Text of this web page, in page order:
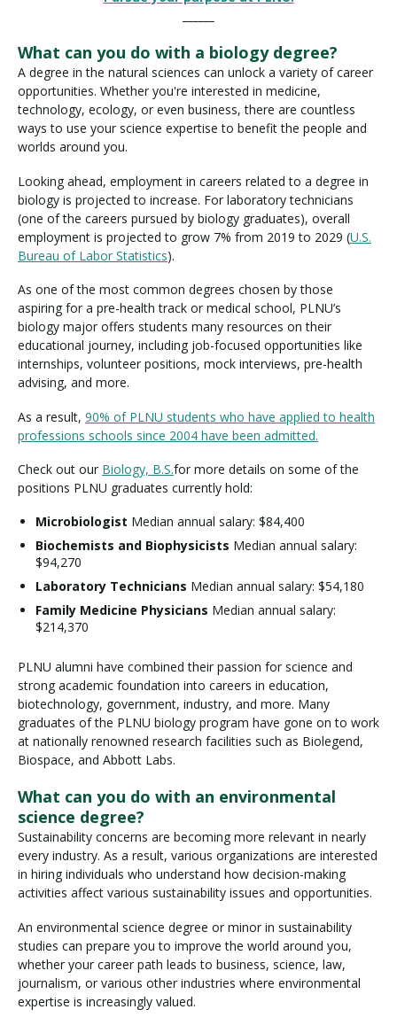
What can you do with a biology degree?
A degree in the natural sciences can unlock a variety of career
opportunities. Whether you're interested in medicine,
technology, ecology, or even business, there are countless
ways to use your science expertise to benefit the people and
worlds around you.
Looking ahead, employment in careers related to a degree in
biology is projected to increase. For laboratory technicians
(one of the careers pursued by biology graduates), overall
employment is projected to grow 7% from 2019 to 2029 (U.S.
Bureau of Labor Statistics).
As one of the most common degrees chosen by those
aspiring for a pre-health track or medical school, PLNU’s
biology major offers students many resources on their
educational journey, including job-focused opportunities like
internships, volunteer positions, mock interviews, pre-health
advising, and more.
As a result, 90% of PLNU students who have applied to health
professions schools since 2004 have been admitted.
Check out our Biology, B.S.for more details on some of the
positions PLNU graduates currently hold:
Microbiologist Median annual salary: $84,400
Biochemists and Biophysicists Median annual salary:
$94,270
Laboratory Technicians Median annual salary: $54,180
Family Medicine Physicians Median annual salary:
$214,370
PLNU alumni have combined their passion for science and
strong academic foundation into careers in education,
biotechnology, government, industry, and more. Many
graduates of the PLNU biology program have gone on to work
at nationally renowned research facilities such as Biolegend,
Biospace, and Abbott Labs.
What can you do with an environmental
science degree?
Sustainability concerns are becoming more relevant in nearly
every industry. As a result, various organizations are interested
in hiring individuals who understand how decision-making
activities affect various sustainability issues and opportunities.
An environmental science degree or minor in sustainability
studies can prepare you to improve the world around you,
whether your career path leads to business, science, law,
journalism, or various other industries where environmental
expertise is increasingly valued.